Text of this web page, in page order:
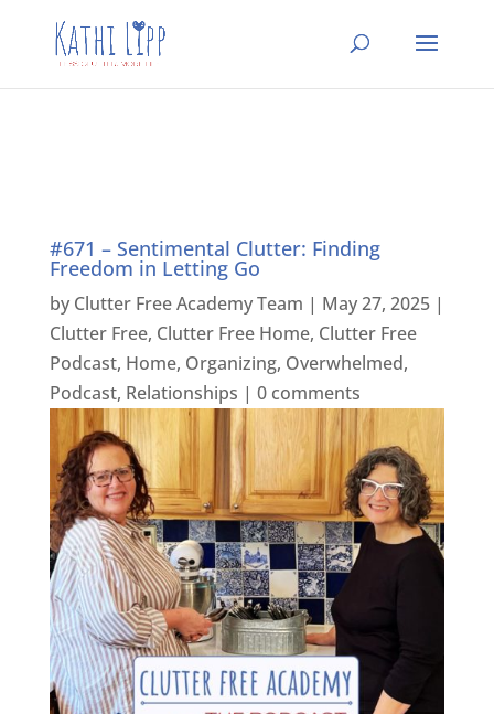
#671 – Sentimental Clutter: Finding
Freedom in Letting Go
by Clutter Free Academy Team | May 27, 2025|
Clutter Free, Clutter Free Home, Clutter Free
Podcast, Home, Organizing, Overwhelmed,
Podcast, Relationships | 0 comments